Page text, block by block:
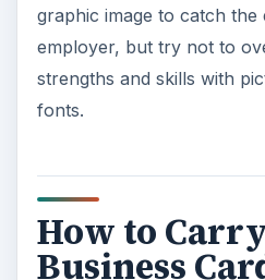
graphic image to catch the
employer, but try not to
strengths and skills with
fonts.
How to
Business